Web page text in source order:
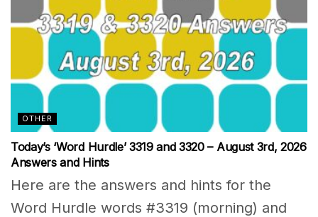
OTHER
Today’s ‘Word Hurdle’ 3319 and 3320 – August 3rd, 2026
Answers and Hints
Here are the answers and hints for the
Word Hurdle words #3319 (morning) and